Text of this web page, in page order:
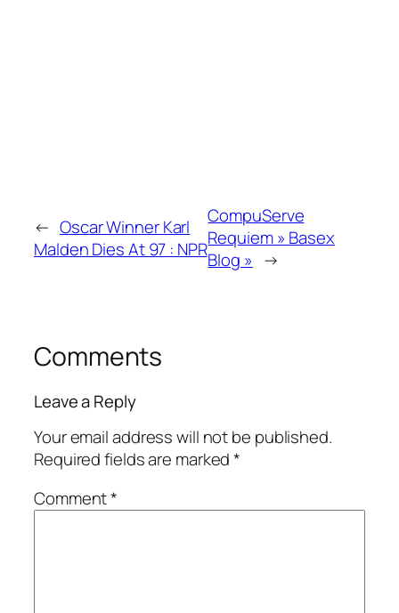
← Oscar Winner Karl
Malden Dies At 97 : NPR
CompuServe
Requiem » Basex
Blog » →
Comments
Leave a Reply
Your email address will not be published.
Required fields are marked*
Comment*